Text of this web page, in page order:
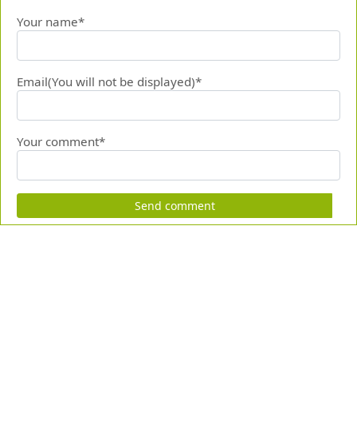
Your name*
Email(You will not be displayed)*
Your comment*
Send comment